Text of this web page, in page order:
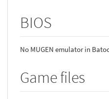
BIOS
No MUGEN emulator in
Game files